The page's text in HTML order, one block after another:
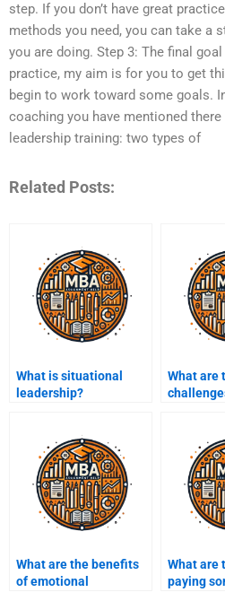
step. If you don’t have great
methods you need, you can take a
you are doing. Step 3: The final
practice, my aim is for you to get
begin to work toward some goals.
coaching you have mentioned
leadership training: two types of
Related Posts:
What is situational
leadership?
What are
What are the benefits
of emotional
What are
paying